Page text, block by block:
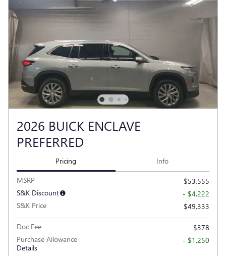
2026 BUICK ENCLAVE
PREFERRED
Pricing Info
MSRP
$53,555
S&K Discount
- $4,222
S&K Price
$49,333
Doc Fee
$378
Purchase Allowance
Details
- $1,250